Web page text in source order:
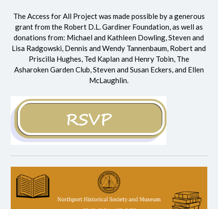
The Access for All Project was made possible by a generous
grant from the Robert D.L. Gardiner Foundation, as well as
donations from: Michael and Kathleen Dowling, Steven and
Lisa Radgowski, Dennis and Wendy Tannenbaum, Robert and
Priscilla Hughes, Ted Kaplan and Henry Tobin, The
Asharoken Garden Club, Steven and Susan Eckers, and Ellen
McLaughlin.